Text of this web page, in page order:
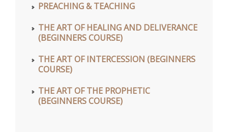
PREACHING & TEACHING
THE ART OF HEALING AND DELIVERANCE
(BEGINNERS COURSE)
THE ART OF INTERCESSION (BEGINNERS
COURSE)
THE ART OF THE PROPHETIC
(BEGINNERS COURSE)